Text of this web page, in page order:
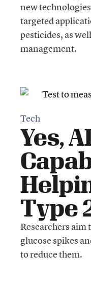
new
targeted
pesticides, as
management.
Tech
Yes,
Type
Researchers
glucose spikes
to reduce them.